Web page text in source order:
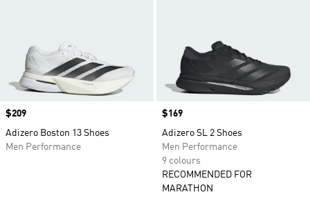
Price
$209
Adizero Boston 13 Shoes
Men Performance
Price
$169
Adizero SL 2 Shoes
Men Performance
9 colours
RECOMMENDED FOR
MARATHON